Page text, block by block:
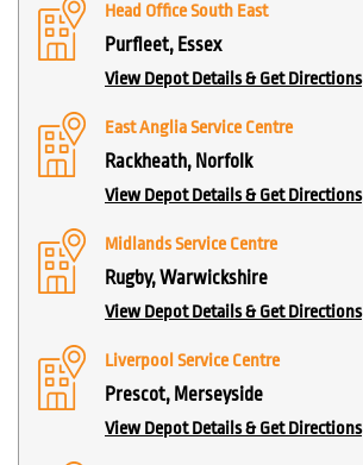
Head Office South East
Purfleet, Essex
View Depot Details & Get Directions
East Anglia Service Centre
Rackheath, Norfolk
View Depot Details & Get Directions
Midlands Service Centre
Rugby, Warwickshire
View Depot Details & Get Directions
Liverpool Service Centre
Prescot, Merseyside
View Depot Details & Get Directions